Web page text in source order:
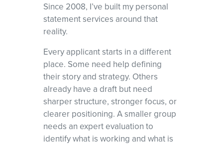
Since 2008, I’ve built my personal
statement services around that
reality.
Every applicant starts in a different
place. Some need help defining
their story and strategy. Others
already have a draft but need
sharper structure, stronger focus, or
clearer positioning. A smaller group
needs an expert evaluation to
identify what is working and what is